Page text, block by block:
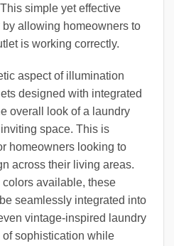
simple yet effective
allowing homeowners to
is working correctly.
aspect of illumination
designed with integrated
overall look of a laundry
space. This is
homeowners looking to
across their living areas.
available, these
seamlessly integrated into
vintage-inspired laundry
sophistication while